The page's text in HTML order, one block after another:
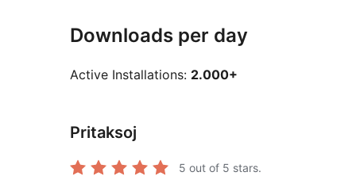
Downloads per day
Active Installations: 2.000+
Pritaksoj
5 out of 5 stars.